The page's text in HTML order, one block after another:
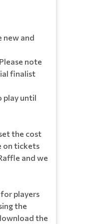
new and
note
finalist
play until
the cost
on tickets
and we
players
the
the